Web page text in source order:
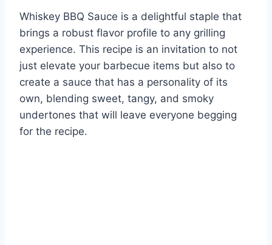
Whiskey BBQ Sauce is a delightful staple that
brings a robust flavor profile to any grilling
experience. This recipe is an invitation to not
just elevate your barbecue items but also to
create a sauce that has a personality of its
own, blending sweet, tangy, and smoky
undertones that will leave everyone begging
for the recipe.